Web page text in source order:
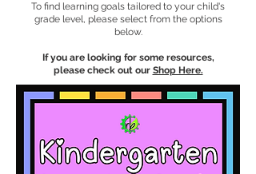
To find learning goals tailored to your child's
grade level, please select from the options
below.
If you are looking for some resources,
please check out our Shop Here.